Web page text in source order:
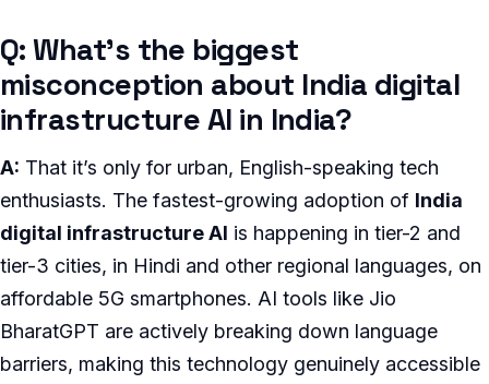
Q: What’s the biggest
misconception about India digital
infrastructure AI in India?
A: That it’s only for urban, English-speaking tech
enthusiasts. The fastest-growing adoption of India
digital infrastructure AI is happening in tier-2 and
tier-3 cities, in Hindi and other regional languages, on
affordable 5G smartphones. AI tools like Jio
BharatGPT are actively breaking down language
barriers, making this technology genuinely accessible